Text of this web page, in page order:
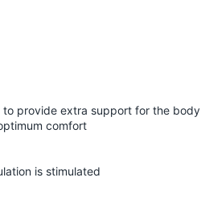
provide extra support for the body
comfort
is stimulated